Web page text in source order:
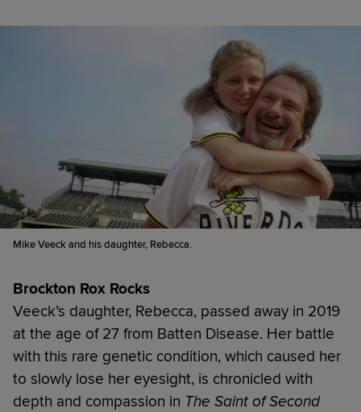
Mike Veeck and his daughter, Rebecca.
Brockton Rox Rocks
Veeck’s daughter, Rebecca, passed away in 2019
at the age of 27 from Batten Disease. Her battle
with this rare genetic condition, which caused her
to slowly lose her eyesight, is chronicled with
depth and compassion in The Saint of Second